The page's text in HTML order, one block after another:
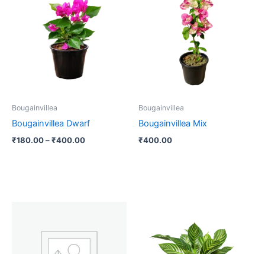
Bougainvillea
Bougainvillea Dwarf
₹180.00–₹400.00
₹180.00
through
₹400.00
Bougainvillea
Bougainvillea Mix
₹400.00